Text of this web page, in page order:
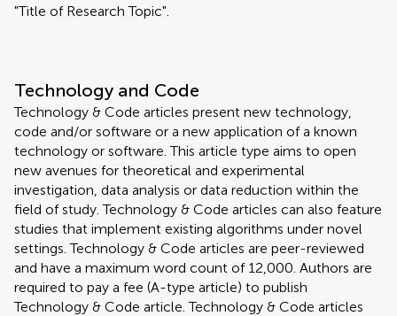
"Title of Research Topic".
Technology and Code
Technology & Code articles present new technology,
code and/or software or a new application of a known
technology or software. This article type aims to open
new avenues for theoretical and experimental
investigation, data analysis or data reduction within the
field of study. Technology & Code articles can also feature
studies that implement existing algorithms under novel
settings. Technology & Code articles are peer-reviewed
and have a maximum word count of 12,000. Authors are
required to pay a fee (A-type article) to publish
Technology & Code article. Technology & Code articles